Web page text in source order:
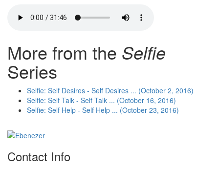
More from the Selfie
Series
Selfie: Self Desires - Self Desires ... (October 2, 2016)
Selfie: Self Talk - Self Talk ... (October 16, 2016)
Selfie: Self Help - Self Help ... (October 23, 2016)
Contact Info